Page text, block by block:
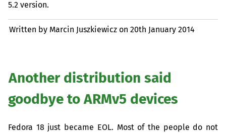
5.2 version.
Written by Marcin Juszkiewicz on20th January 2014
Another distribution said
goodbye to ARMv5 devices
Fedora 18 just became EOL. Most of the people do not